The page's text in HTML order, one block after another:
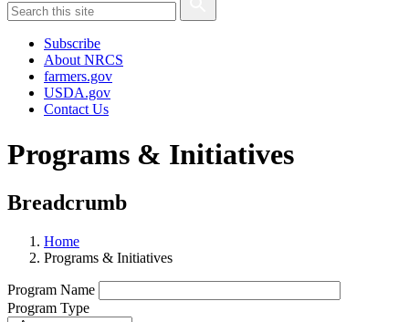
Subscribe
About NRCS
farmers.gov
USDA.gov
Contact Us
Programs & Initiatives
Breadcrumb
Home
Programs & Initiatives
Program Name
Program Type